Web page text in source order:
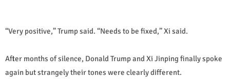
“Very positive,” Trump said. “Needs to be fixed,” Xi said.
After months of silence, Donald Trump and Xi Jinping finally spoke
again but strangely their tones were clearly different.